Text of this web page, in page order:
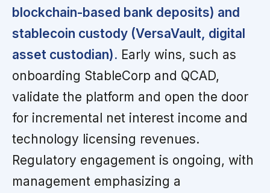
blockchain-based bank deposits) and
stablecoin custody (VersaVault, digital
asset custodian). Early wins, such as
onboarding StableCorp and QCAD,
validate the platform and open the door
for incremental net interest income and
technology licensing revenues.
Regulatory engagement is ongoing, with
management emphasizing a